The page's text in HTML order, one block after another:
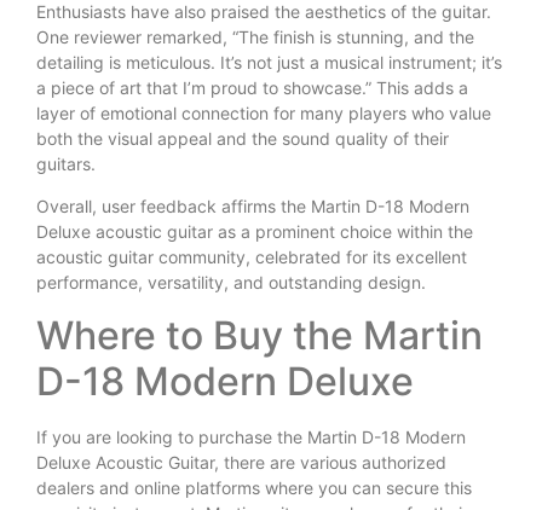
Enthusiasts have also praised the aesthetics of the guitar.
One reviewer remarked, “The finish is stunning, and the
detailing is meticulous. It’s not just a musical instrument; it’s
a piece of art that I’m proud to showcase.” This adds a
layer of emotional connection for many players who value
both the visual appeal and the sound quality of their
guitars.
Overall, user feedback affirms the Martin D-18 Modern
Deluxe acoustic guitar as a prominent choice within the
acoustic guitar community, celebrated for its excellent
performance, versatility, and outstanding design.
Where to Buy the Martin
D-18 Modern Deluxe
If you are looking to purchase the Martin D-18 Modern
Deluxe Acoustic Guitar, there are various authorized
dealers and online platforms where you can secure this